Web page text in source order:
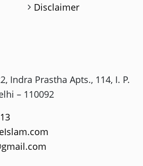
Disclaimer
Indra Prastha Apts., 114, I. P.
– 110092